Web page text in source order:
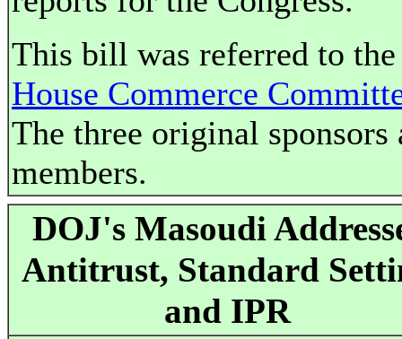
This bill was referred to the
House Commerce
The three original sponsors
members.
DOJ's Masoudi
Antitrust, Standard
and IPR